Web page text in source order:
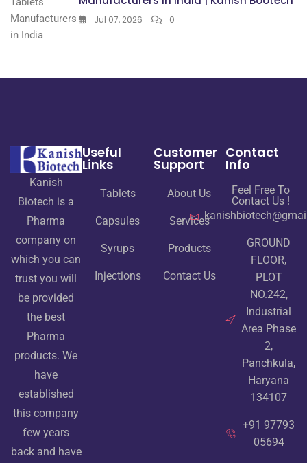
Jul 07, 2026 0
Kanish
Biotech is a
Pharma
company on
which you can
trust you will
be provided
the best
Pharma
products. We
have
established
this company
few years
back and have
Useful
Links
Tablets
Capsules
Syrups
Injections
Customer
Support
About Us
Services
Products
Contact Us
Contact
Info
Feel Free To
Contact Us !
GROUND
FLOOR,
PLOT
NO.242,
Industrial
Area Phase
2,
Panchkula,
Haryana
134107
+91 97793
05694